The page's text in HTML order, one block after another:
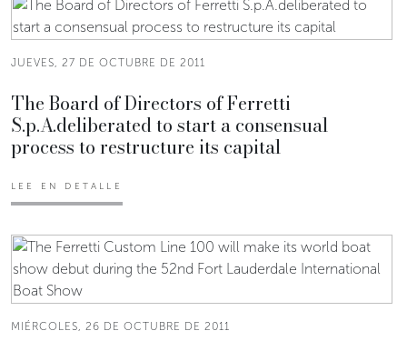
JUEVES, 27 DE OCTUBRE DE 2011
The Board of Directors of Ferretti
S.p.A.deliberated to start a consensual
process to restructure its capital
LEE EN DETALLE
MIÉRCOLES, 26 DE OCTUBRE DE 2011